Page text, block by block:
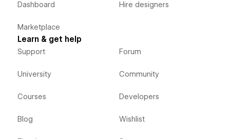
Dashboard
Marketplace
Hire designers
Learn & get help
Support
University
Courses
Blog
Forum
Community
Developers
Wishlist